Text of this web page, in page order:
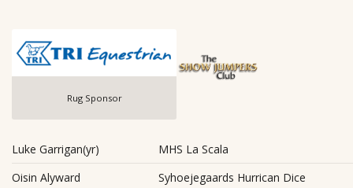
Rug Sponsor
Luke Garrigan(yr)
MHS La Scala
Oisin Alyward
Syhoejegaards Hurrican Dice